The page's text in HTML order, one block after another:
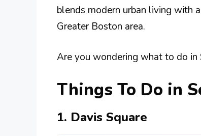
blends modern urban living with
Greater Boston area.
Are you wondering what to do
Things To Do in
1. Davis Square